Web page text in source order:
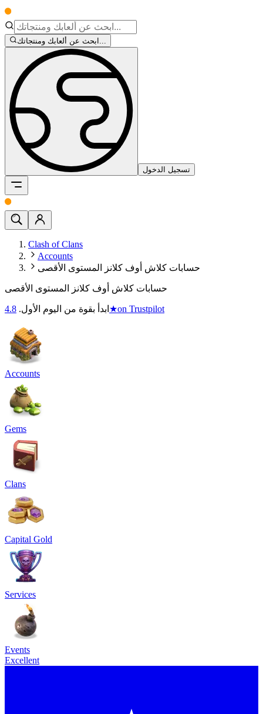
ابحث عن ألعابك ومنتجاتك...
تسجيل الدخول
Clash of Clans
Accounts
حسابات كلاش أوف كلانز المستوى الأقصى
حسابات كلاش أوف كلانز المستوى الأقصى
ابدأ بقوة من اليوم الأول. 4.8 ★on Trustpilot
Accounts
Gems
Clans
Capital Gold
Services
Events
Excellent